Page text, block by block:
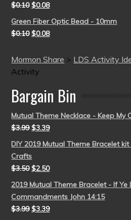
$0.10 $0.08
Green Fiber Optic Bead - 10mm
$0.10 $0.08
Mormon Share > LDS Activity
Activity
Bargain Bin
Mutual Theme Necklace - Keep My
$3.99 $3.39
DIY 2019 Mutual Theme Bracelet
Crafts
$3.50 $2.50
2019 Mutual Theme Bracelet - If Ye
Commandments John 14:15
$3.99 $3.39